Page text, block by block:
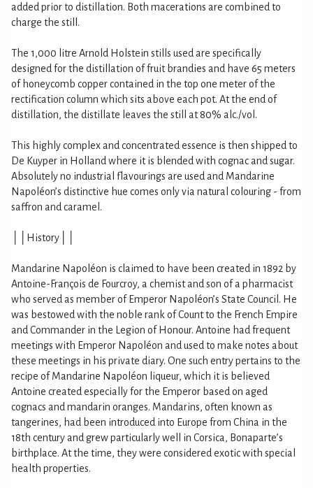
added prior to distillation. Both macerations are combined to
charge the still.
The 1,000 litre Arnold Holstein stills used are specifically
designed for the distillation of fruit brandies and have 65 meters
of honeycomb copper contained in the top one meter of the
rectification column which sits above each pot. At the end of
distillation, the distillate leaves the still at 80% alc./vol.
This highly complex and concentrated essence is then shipped to
De Kuyper in Holland where it is blended with cognac and sugar.
Absolutely no industrial flavourings are used and Mandarine
Napoléon’s distinctive hue comes only via natural colouring - from
saffron and caramel.
││History││
Mandarine Napoléon is claimed to have been created in 1892 by
Antoine-François de Fourcroy, a chemist and son of a pharmacist
who served as member of Emperor Napoléon’s State Council. He
was bestowed with the noble rank of Count to the French Empire
and Commander in the Legion of Honour. Antoine had frequent
meetings with Emperor Napoléon and used to make notes about
these meetings in his private diary. One such entry pertains to the
recipe of Mandarine Napoléon liqueur, which it is believed
Antoine created especially for the Emperor based on aged
cognacs and mandarin oranges. Mandarins, often known as
tangerines, had been introduced into Europe from China in the
18th century and grew particularly well in Corsica, Bonaparte’s
birthplace. At the time, they were considered exotic with special
health properties.